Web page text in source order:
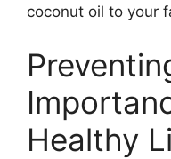
coconut oil to your
Healthy